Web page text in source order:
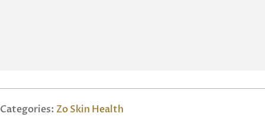
Categories: Zo Skin Health